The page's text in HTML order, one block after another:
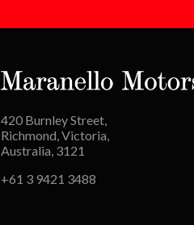
420 Burnley Street,
Richmond, Victoria,
Australia, 3121
+61 3 9421 3488